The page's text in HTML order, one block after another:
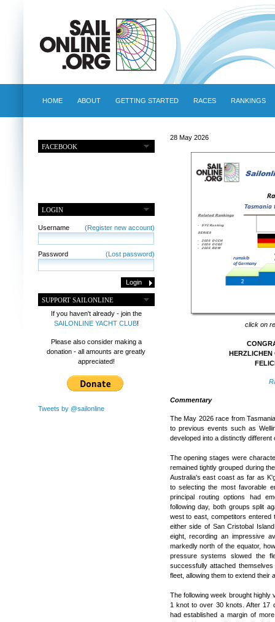
HOME ABOUT GETTING STARTED RACES RANKINGS
FACEBOOK
LOGIN
Username (Register new account)
Password (Lost password)
SUPPORT SAILONLINE
If you haven't already - join the
SAILONLINE YACHT CLUB!
Please also consider making a
donation - all amounts are greatly
appreciated!
Tweets by @sailonline
28 May 2026
click on
Commentary
The May 2026 race from
to previous events such as
developed into a distinctly different
The opening stages were
remained tightly grouped during
Australia's east coast as far as
to selecting the most favorable
principal routing options had
following day, both groups split
west to east, competitors entered
either side of San Cristobal
eight, recording an impressive
markedly north of the equator,
pressure systems slowed the
successfully attached
fleet, allowing them to extend their
The following week brought highly
1 knot to over 30 knots. After 17
had established a margin of